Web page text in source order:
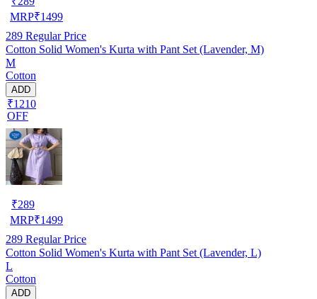
MRP₹1499
289 Regular Price
Cotton Solid Women's Kurta with Pant Set (Lavender, M)
M
Cotton
ADD
₹1210
OFF
₹289
MRP₹1499
289 Regular Price
Cotton Solid Women's Kurta with Pant Set (Lavender, L)
L
Cotton
ADD